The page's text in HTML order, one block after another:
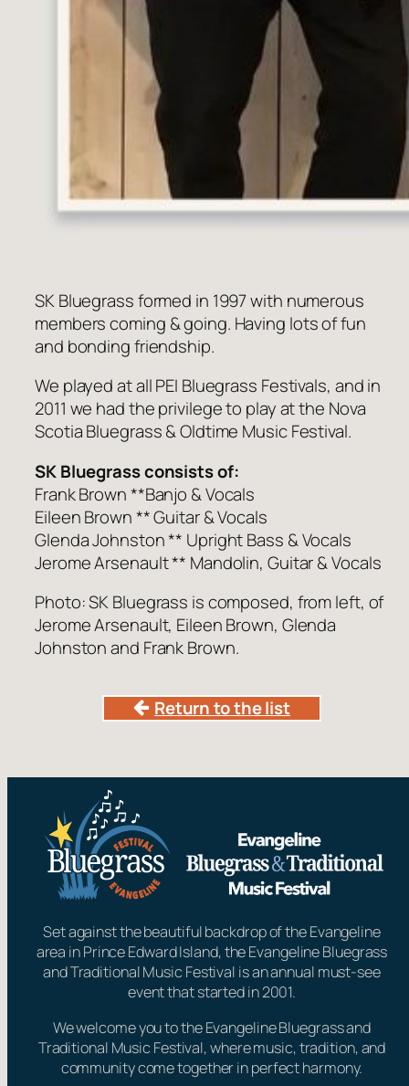
SK Bluegrass formed in 1997 with numerous
members coming & going. Having lots of fun
and bonding friendship.
We played at all PEI Bluegrass Festivals, and in
2011 we had the privilege to play at the Nova
Scotia Bluegrass & Oldtime Music Festival.
SK Bluegrass consists of:
Frank Brown **Banjo & Vocals
Eileen Brown ** Guitar & Vocals
Glenda Johnston ** Upright Bass & Vocals
Jerome Arsenault ** Mandolin, Guitar & Vocals
Photo: SK Bluegrass is composed, from left, of
Jerome Arsenault, Eileen Brown, Glenda
Johnston and Frank Brown.
Return to the list
Set against the beautiful backdrop of the Evangeline
area in Prince Edward Island, the Evangeline Bluegrass
and Traditional Music Festival is an annual must-see
event that started in 2001.
We welcome you to the Evangeline Bluegrass and
Traditional Music Festival, where music, tradition, and
community come together in perfect harmony.